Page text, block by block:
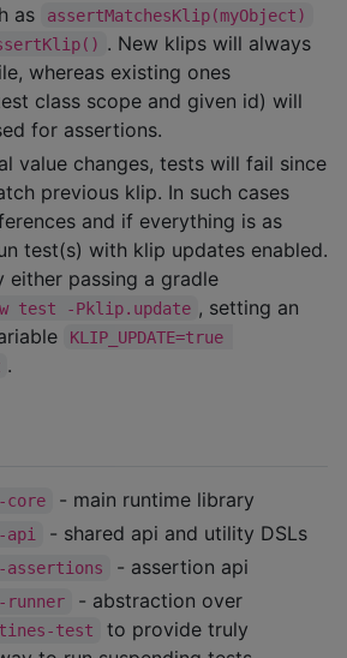
as
assertMatchesKlip(myObject)
. New klips will always
whereas existing ones
class scope and given id) will
for assertions.
value changes, tests will fail since
previous klip. In such cases
and if everything is as
test(s) with klip updates enabled.
either passing a gradle
test -Pklip.update , setting an
KLIP_UPDATE=true
.
- main runtime library
- shared api and utility DSLs
- assertion api
- abstraction over
test
to provide truly